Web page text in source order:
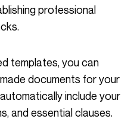
professional
documents for your
include your
and essential clauses.